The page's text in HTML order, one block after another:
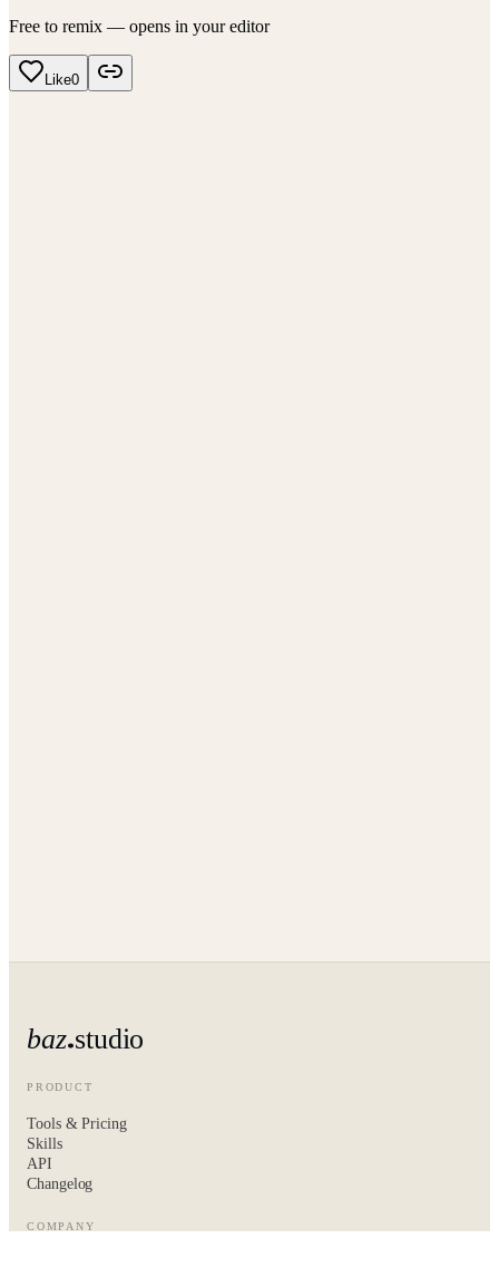
Free to remix — opens in your editor
Like0
baz studio
PRODUCT
Tools & Pricing
Skills
API
Changelog
COMPANY